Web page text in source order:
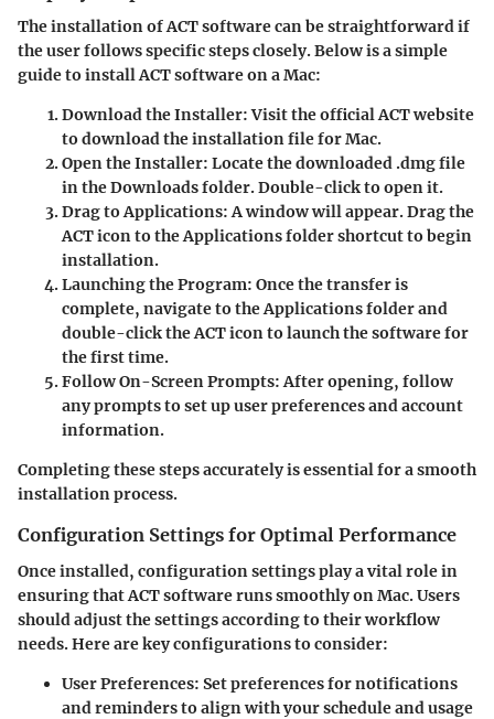
The installation of ACT software can be straightforward if
the user follows specific steps closely. Below is a simple
guide to install ACT software on a Mac:
Download the Installer: Visit the official ACT website
to download the installation file for Mac.
Open the Installer: Locate the downloaded .dmg file
in the Downloads folder. Double-click to open it.
Drag to Applications: A window will appear. Drag the
ACT icon to the Applications folder shortcut to begin
installation.
Launching the Program: Once the transfer is
complete, navigate to the Applications folder and
double-click the ACT icon to launch the software for
the first time.
Follow On-Screen Prompts: After opening, follow
any prompts to set up user preferences and account
information.
Completing these steps accurately is essential for a smooth
installation process.
Configuration Settings for Optimal Performance
Once installed, configuration settings play a vital role in
ensuring that ACT software runs smoothly on Mac. Users
should adjust the settings according to their workflow
needs. Here are key configurations to consider:
User Preferences: Set preferences for notifications
and reminders to align with your schedule and usage